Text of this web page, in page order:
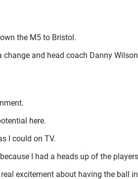
the M5 to Bristol.
and head coach Danny
here.
I could on TV.
I had a heads up of the
excitement about having the ball